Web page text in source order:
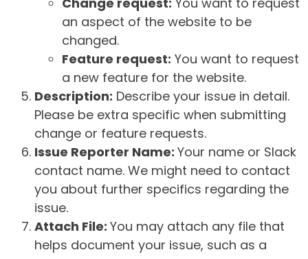
an aspect of the website to be
changed.
Feature request: You want to request
a new feature for the website.
Description: Describe your issue in detail.
Please be extra specific when submitting
change or feature requests.
Issue Reporter Name: Your name or Slack
contact name. We might need to contact
you about further specifics regarding the
issue.
Attach File: You may attach any file that
helps document your issue, such as a